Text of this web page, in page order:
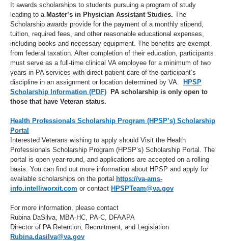
It awards scholarships to students pursuing a program of study
leading to a Master’s in Physician Assistant Studies. The
Scholarship awards provide for the payment of a monthly stipend,
tuition, required fees, and other reasonable educational expenses,
including books and necessary equipment. The benefits are exempt
from federal taxation. After completion of their education, participants
must serve as a full-time clinical VA employee for a minimum of two
years in PA services with direct patient care of the participant’s
discipline in an assignment or location determined by VA.
HPSP
Scholarship Information (PDF) PA scholarship is only open to
those that have Veteran status.
Health Professionals Scholarship Program (HPSP’s) Scholarship
Portal
Interested Veterans wishing to apply should Visit the Health
Professionals Scholarship Program (HPSP’s) Scholarship Portal. The
portal is open year-round, and applications are accepted on a rolling
basis. You can find out more information about HPSP and apply for
available scholarships on the portal https://va-ams-
info.intelliworxit.com or contact HPSPTeam@va.gov
For more information, please contact
Rubina DaSilva, MBA-HC, PA-C, DFAAPA
Director of PA Retention, Recruitment, and Legislation
Rubina.dasilva@va.gov